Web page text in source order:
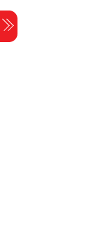
Skip
to
content